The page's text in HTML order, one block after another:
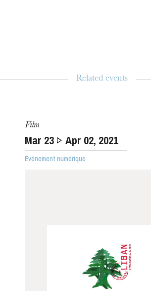
19
Related events
Film
Mar 23 Apr 02, 2021
Événement numérique